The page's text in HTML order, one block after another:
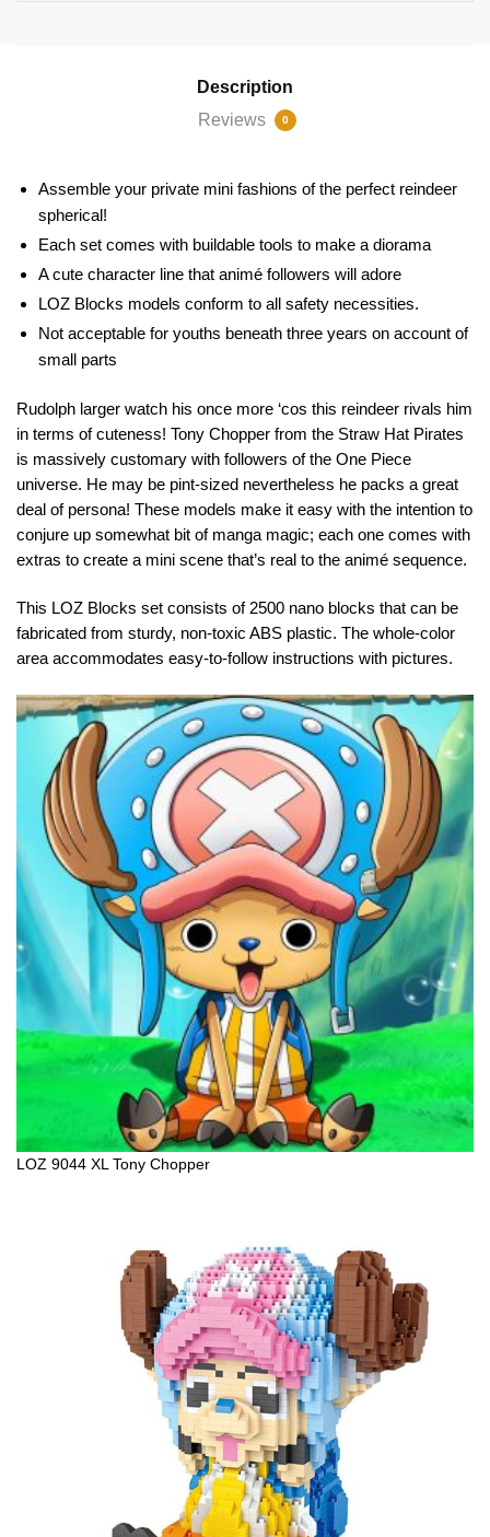
Description
Reviews
0
Assemble your private mini fashions of the perfect reindeer
spherical!
Each set comes with buildable tools to make a diorama
A cute character line that animé followers will adore
LOZ Blocks models conform to all safety necessities.
Not acceptable for youths beneath three years on account of
small parts
Rudolph larger watch his once more ‘cos this reindeer rivals him
in terms of cuteness! Tony Chopper from the Straw Hat Pirates
is massively customary with followers of the One Piece
universe. He may be pint-sized nevertheless he packs a great
deal of persona! These models make it easy with the intention to
conjure up somewhat bit of manga magic; each one comes with
extras to create a mini scene that’s real to the animé sequence.
This LOZ Blocks set consists of 2500 nano blocks that can be
fabricated from sturdy, non-toxic ABS plastic. The whole-color
area accommodates easy-to-follow instructions with pictures.
LOZ 9044 XL Tony Chopper